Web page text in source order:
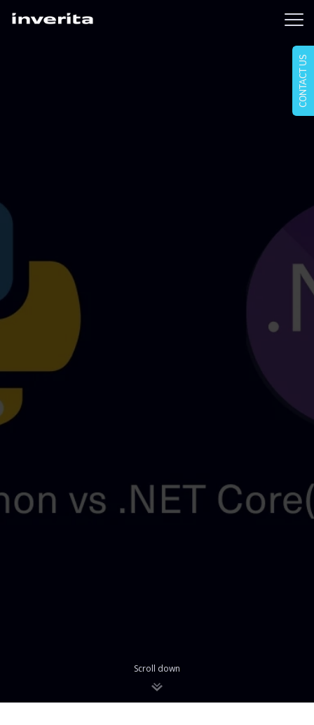
CONTACT US
Scroll down